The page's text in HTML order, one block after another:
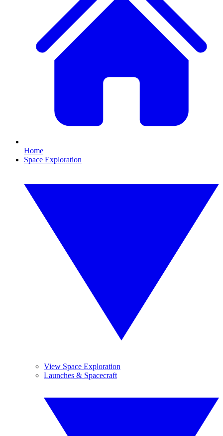
Home
Space Exploration
View Space Exploration
Launches & Spacecraft